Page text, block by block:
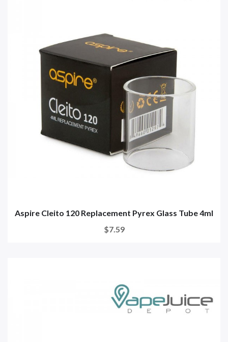
Aspire Cleito 120 Replacement Pyrex Glass Tube 4ml
$7.59